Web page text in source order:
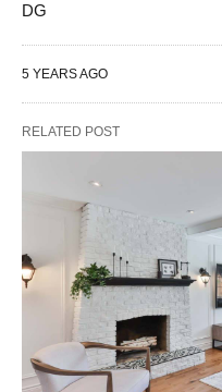
DG
5 YEARS AGO
RELATED POST